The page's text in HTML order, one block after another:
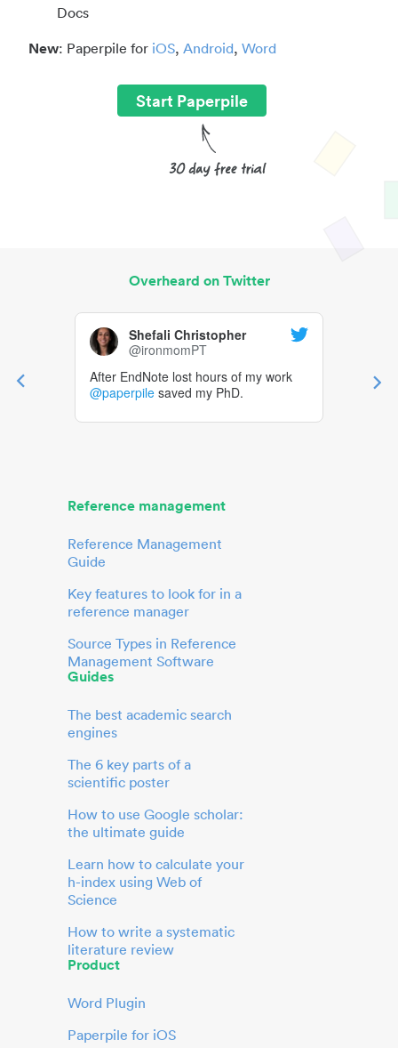
Docs
New: Paperpile for iOS, Android, Word
Start Paperpile
Overheard on Twitter
Shefali Christopher
@ironmomPT
After EndNote lost hours of my work
@paperpile saved my PhD.
Reference management
Reference Management
Guide
Key features to look for in a
reference manager
Source Types in Reference
Management Software
Guides
The best academic search
engines
The 6 key parts of a
scientific poster
How to use Google scholar:
the ultimate guide
Learn how to calculate your
h-index using Web of
Science
How to write a systematic
literature review
Product
Word Plugin
Paperpile for iOS